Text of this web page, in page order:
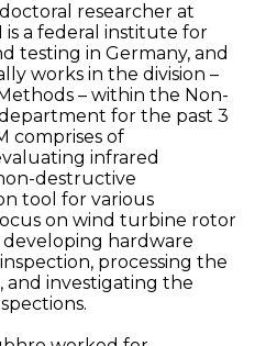
researcher at
is a federal institute for
testing in Germany, and
works in the division –
– within the Non-
for the past 3
comprises of
infrared
destructive
tool for various
on wind turbine rotor
developing hardware
processing the
investigating the